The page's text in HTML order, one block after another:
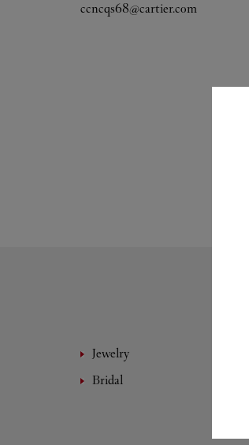
ccncqs68@cartier.com
Jewelry
Bridal